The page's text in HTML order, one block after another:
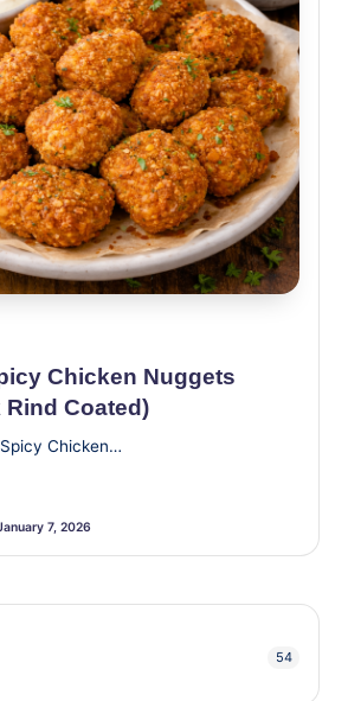
Chicken Nuggets
Coated)
Chicken…
7, 2026
54